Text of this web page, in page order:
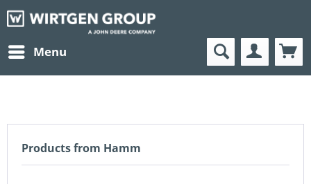
Menu
Products from Hamm